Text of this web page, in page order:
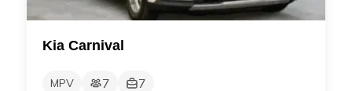
Kia Carnival
MPV 7 7